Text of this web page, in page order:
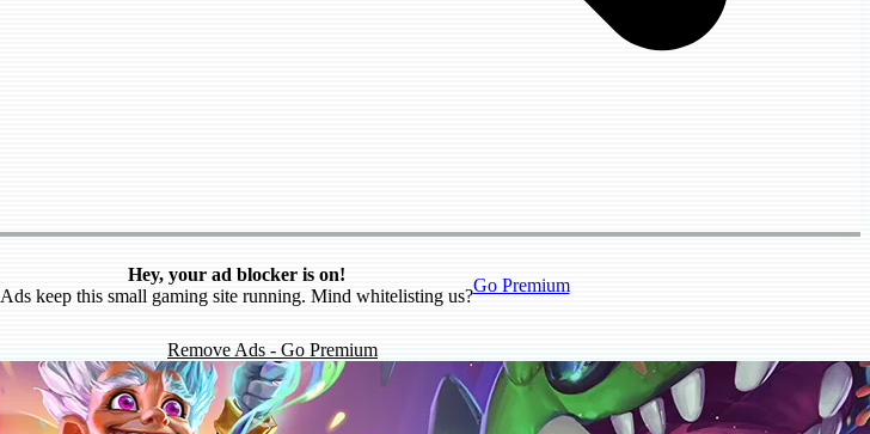
Hey, your ad blocker is on!
Ads keep this small gaming site running. Mind whitelisting us?
Go Premium
Remove Ads - Go Premium